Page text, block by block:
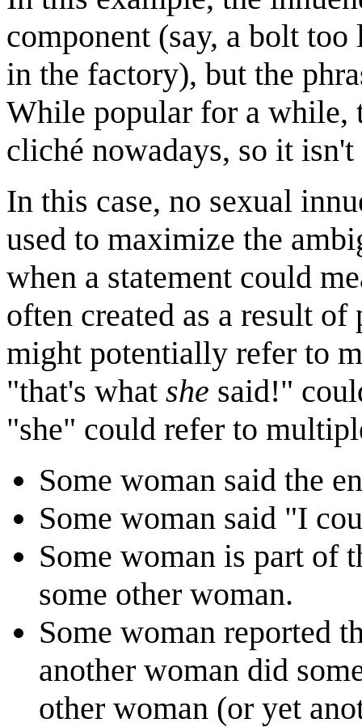
component (say, a bolt
in the factory), but the
While popular for a while,
cliché nowadays, so it
In this case, no sexual
used to maximize the
when a statement could
often created as a result
might potentially refer to
"that's what she said!"
"she" could refer to
Some woman said the
Some woman said "I
Some woman is part of
some other woman.
Some woman reported
another woman did
other woman (or yet